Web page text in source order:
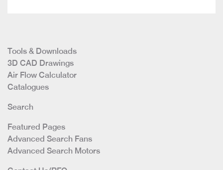
Tools & Downloads
3D CAD Drawings
Air Flow Calculator
Catalogues
Search
Featured Pages
Advanced Search Fans
Advanced Search Motors